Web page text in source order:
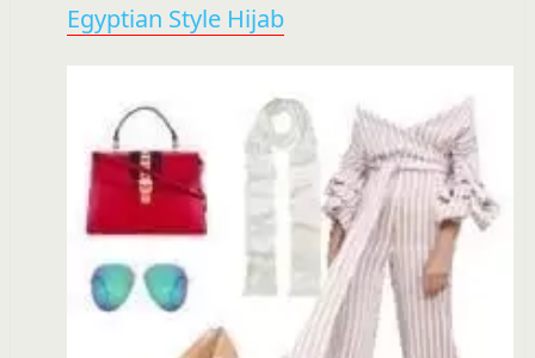
Egyptian Style Hijab